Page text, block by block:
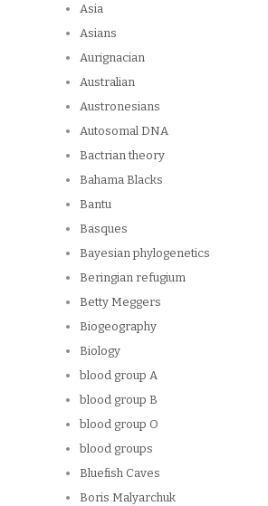
Asia
Asians
Aurignacian
Australian
Austronesians
Autosomal DNA
Bactrian theory
Bahama Blacks
Bantu
Basques
Bayesian phylogenetics
Beringian refugium
Betty Meggers
Biogeography
Biology
blood group A
blood group B
blood group O
blood groups
Bluefish Caves
Boris Malyarchuk